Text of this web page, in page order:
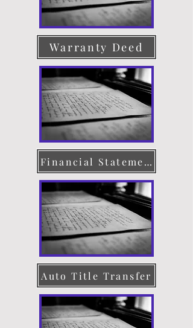
Warranty Deed
Financial Statement
Auto Title Transfer